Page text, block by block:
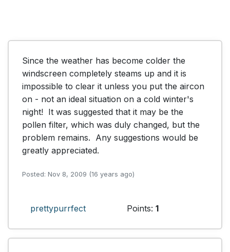
Since the weather has become colder the
windscreen completely steams up and it is
impossible to clear it unless you put the aircon
on - not an ideal situation on a cold winter's
night!  It was suggested that it may be the
pollen filter, which was duly changed, but the
problem remains.  Any suggestions would be
greatly appreciated.
Posted: Nov 8, 2009 (16 years ago)
prettypurrfect Points: 1